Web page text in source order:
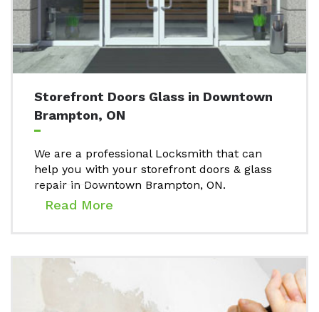
Storefront Doors Glass in Downtown
Brampton, ON
We are a professional Locksmith that can
help you with your storefront doors & glass
repair in Downtown Brampton, ON.
Read More